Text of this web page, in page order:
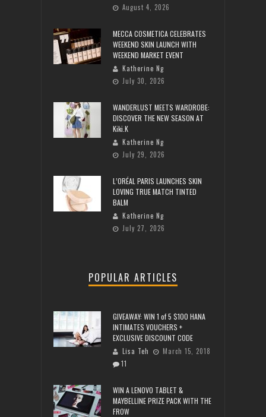
August 4, 2026
MECCA COSMETICA CELEBRATES
WEEKEND SKIN LAUNCH WITH
WEEKEND MARKET EVENT
Katherine Ng
July 30, 2026
WANDERLUST MEETS WARDROBE:
DISCOVER THE NEW SEASON AT
Kiki.K
Katherine Ng
July 29, 2026
L’ORÉAL PARIS LAUNCHES SKIN
LOVING TRUE MATCH TINTED
BALM
Katherine Ng
July 27, 2026
POPULAR ARTICLES
GIVEAWAY: WIN 1 of 5 $100 HANA
INTIMATES VOUCHERS +
EXCLUSIVE DISCOUNT CODE
Lisa Teh
March 15, 2018
11
WIN A LENOVO TABLET &
MAYBELLINE PRIZE PACK WITH THE
FROW